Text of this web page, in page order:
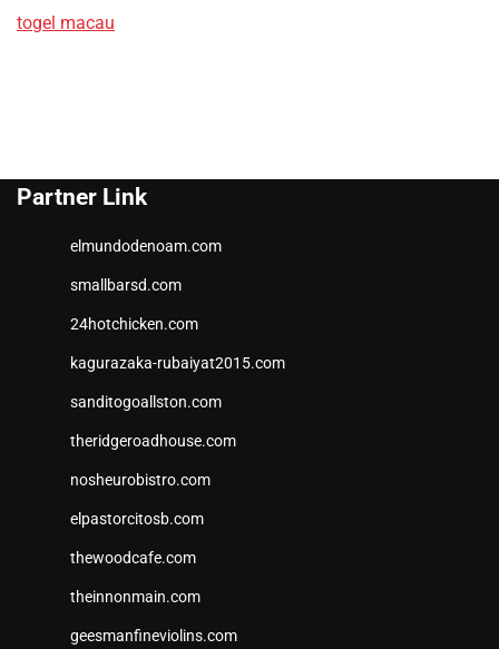
togel macau
Partner Link
elmundodenoam.com
smallbarsd.com
24hotchicken.com
kagurazaka-rubaiyat2015.com
sanditogoallston.com
theridgeroadhouse.com
nosheurobistro.com
elpastorcitosb.com
thewoodcafe.com
theinnonmain.com
geesmanfineviolins.com